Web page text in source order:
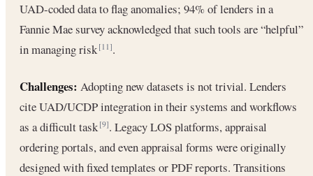
UAD-coded data to flag anomalies; 94% of lenders in a
Fannie Mae survey acknowledged that such tools are “helpful”
in managing risk[11].
Challenges: Adopting new datasets is not trivial. Lenders
cite UAD/UCDP integration in their systems and workflows
as a difficult task[9]. Legacy LOS platforms, appraisal
ordering portals, and even appraisal forms were originally
designed with fixed templates or PDF reports. Transitions